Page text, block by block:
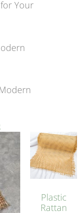
Your
Plastic
Rattan